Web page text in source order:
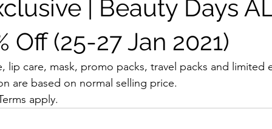
| Beauty Days
Off (25-27 Jan 2021)
lip care, mask, promo packs, travel packs and limited
are based on normal selling price.
apply.